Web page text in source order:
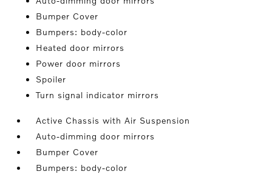
Bumper Cover
Bumpers: body-color
Heated door mirrors
Power door mirrors
Spoiler
Turn signal indicator mirrors
Active Chassis with Air Suspension
Auto-dimming door mirrors
Bumper Cover
Bumpers: body-color